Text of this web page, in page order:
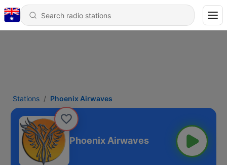
Stations Phoenix Airwaves
Phoenix Airwaves